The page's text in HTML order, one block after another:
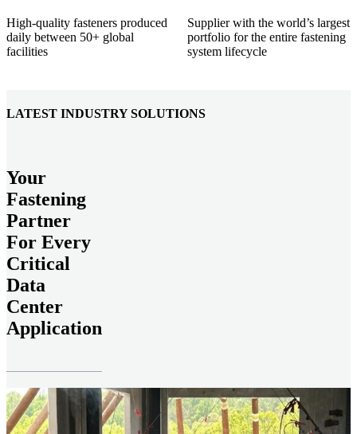
High-quality fasteners produced
daily between 50+ global
facilities
Supplier with the world’s largest
portfolio for the entire fastening
system lifecycle
LATEST INDUSTRY SOLUTIONS
Your
Fastening
Partner
For Every
Critical
Data
Center
Application